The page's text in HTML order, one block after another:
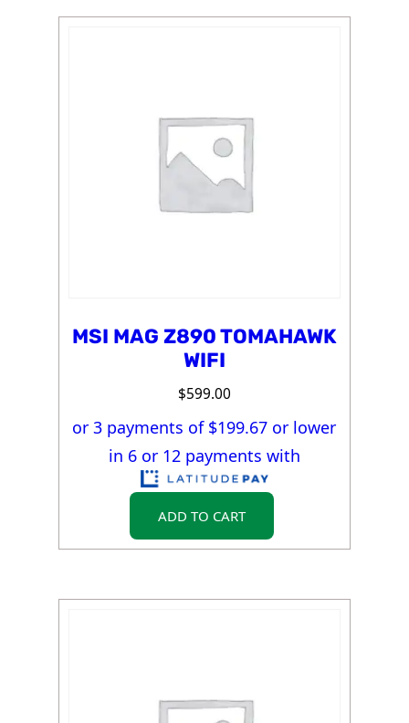
MSI MAG Z890 TOMAHAWK
WIFI
$599.00
or 3 payments of $199.67 or lower
in 6 or 12 payments with
ADD TO CART